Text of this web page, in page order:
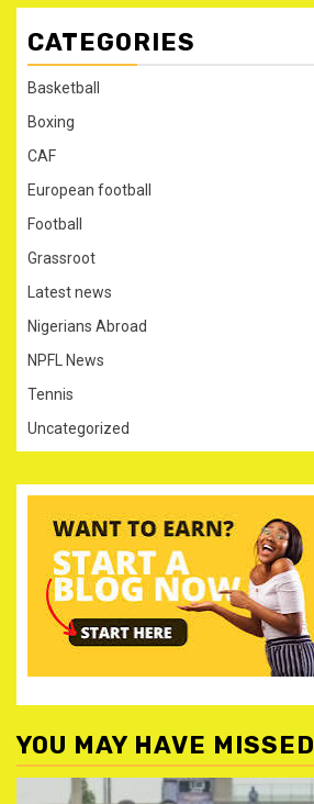
CATEGORIES
Basketball
Boxing
CAF
European football
Football
Grassroot
Latest news
Nigerians Abroad
NPFL News
Tennis
Uncategorized
YOU MAY HAVE MISSED